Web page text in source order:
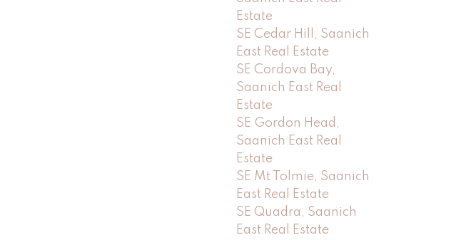
Estate
SE Cedar Hill, Saanich
East Real Estate
SE Cordova Bay,
Saanich East Real
Estate
SE Gordon Head,
Saanich East Real
Estate
SE Mt Tolmie, Saanich
East Real Estate
SE Quadra, Saanich
East Real Estate